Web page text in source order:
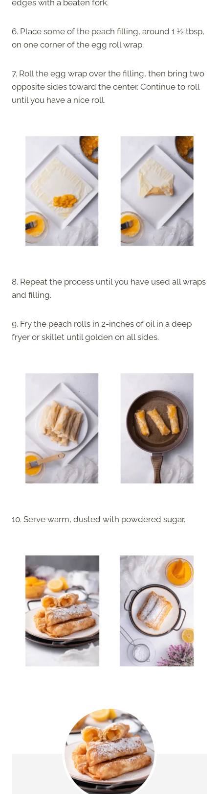
edges with a beaten fork.
6. Place some of the peach filling, around 1 ½ tbsp,
on one corner of the egg roll wrap.
7. Roll the egg wrap over the filling, then bring two
opposite sides toward the center. Continue to roll
until you have a nice roll.
8. Repeat the process until you have used all wraps
and filling.
9. Fry the peach rolls in 2-inches of oil in a deep
fryer or skillet until golden on all sides.
10. Serve warm, dusted with powdered sugar.